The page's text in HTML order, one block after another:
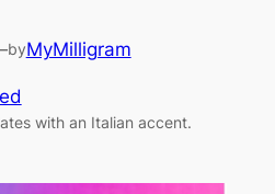
byMyMilligram
with an Italian accent.